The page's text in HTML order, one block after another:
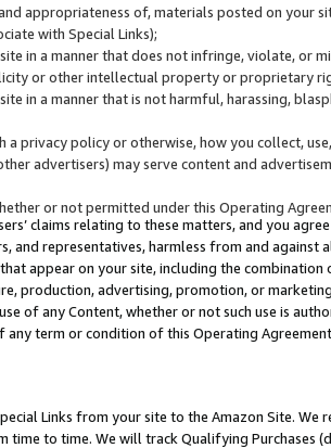
appropriateness of, materials posted on your
with Special Links);
in a manner that does not infringe, violate, or
or other intellectual property or proprietary
in a manner that is not harmful, harassing,
privacy policy or otherwise, how you collect,
advertisers) may serve content and
or not permitted under this Operating
claims relating to these matters, and you
representatives, harmless from and against
appear on your site, including the
production, advertising, promotion, or
of any Content, whether or not such use is
term or condition of this Operating
Links from your site to the Amazon Site.
time to time. We will track Qualifying Purchases